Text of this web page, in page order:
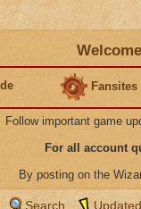
Fansites
Follow important game
For all account
By posting on the
Search